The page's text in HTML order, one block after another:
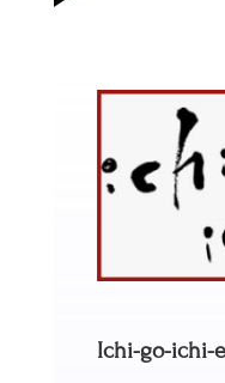
Ichi-go-ichi-e